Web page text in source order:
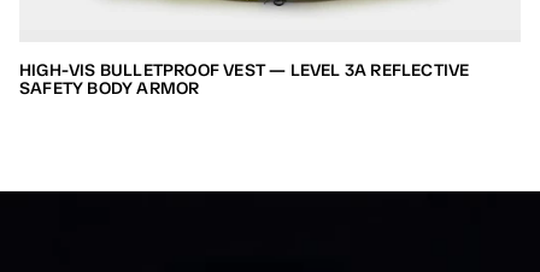
HIGH-VIS BULLETPROOF VEST — LEVEL 3A REFLECTIVE
SAFETY BODY ARMOR